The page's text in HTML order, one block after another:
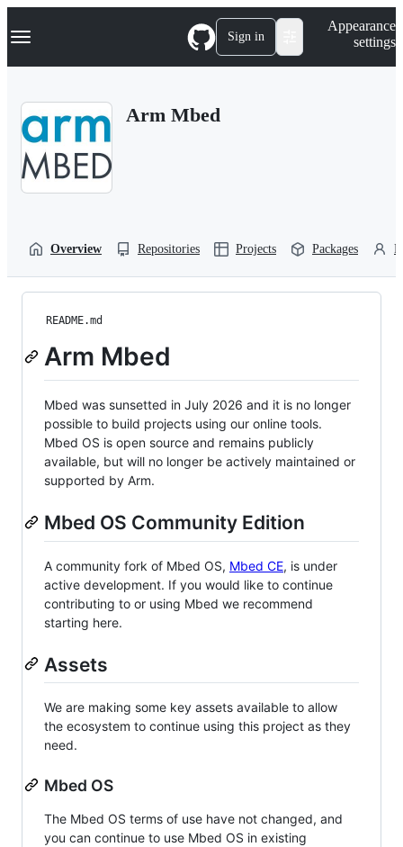
k
p
Navigation Menu Sign in
Appearance
settings
Arm Mbed
Overview Repositories Projects Packages
README.md
Arm Mbed
Mbed was sunsetted in July 2026 and it is no longer
possible to build projects using our online tools.
Mbed OS is open source and remains publicly
available, but will no longer be actively maintained or
supported by Arm.
Mbed OS Community Edition
A community fork of Mbed OS, Mbed CE, is under
active development. If you would like to continue
contributing to or using Mbed we recommend
starting here.
Assets
We are making some key assets available to allow
the ecosystem to continue using this project as they
need.
Mbed OS
The Mbed OS terms of use have not changed, and
you can continue to use Mbed OS in existing